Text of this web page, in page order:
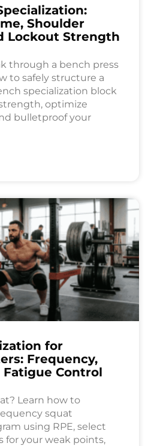
Shoulder
Lockout Strength
through a bench press
to safely structure a
specialization block
optimize
bulletproof your
for
Frequency,
Control
Learn how to
squat
using RPE, select
for your weak points,